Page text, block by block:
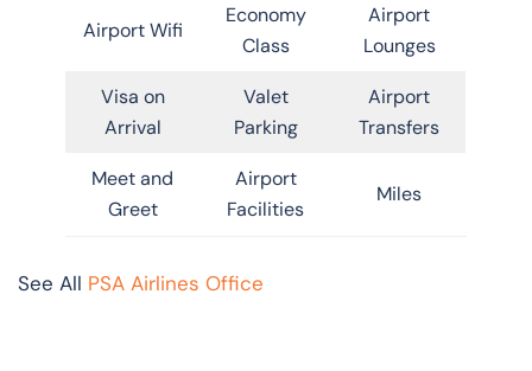
Airport Wifi
Economy
Class
Airport
Lounges
Visa on
Arrival
Valet
Parking
Airport
Transfers
Meet and
Greet
Airport
Facilities
Miles
See All PSA Airlines Office